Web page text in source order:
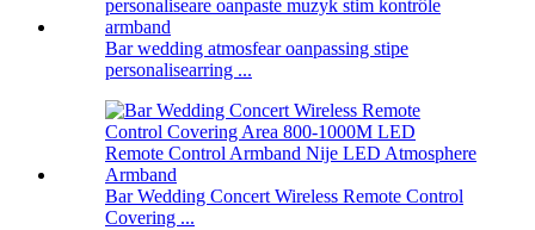
Bar wedding atmosfear oanpassing stipe
personalisearring ...
Bar Wedding Concert Wireless Remote Control
Covering ...